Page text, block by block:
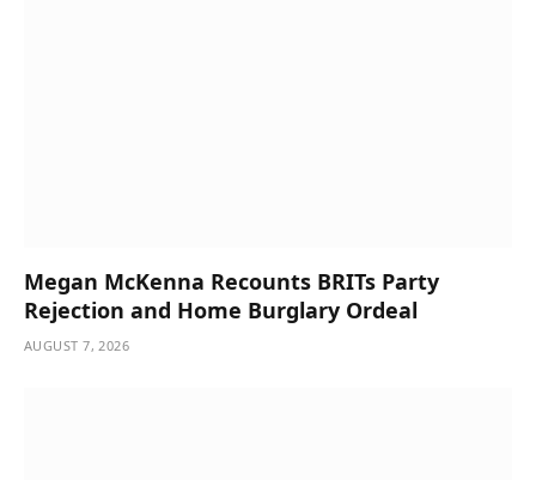
Megan McKenna Recounts BRITs Party
Rejection and Home Burglary Ordeal
AUGUST 7, 2026